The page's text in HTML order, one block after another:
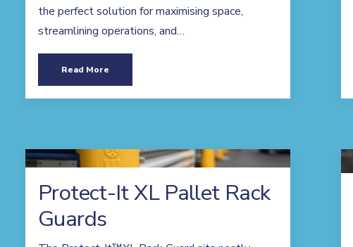
the perfect solution for maximising space,
streamlining operations, and…
Read More
Protect-It XL Pallet Rack
Guards